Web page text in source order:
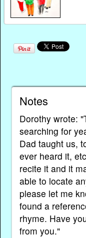
Notes
Dorothy wrote:
searching for
Dad taught us,
ever heard it,
recite it and it
able to locate
please let me
found a
rhyme. Have
from you."